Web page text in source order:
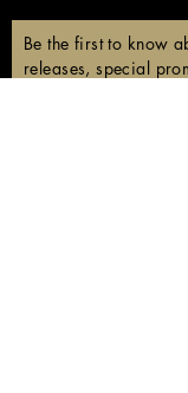
Be the first to know
releases, special